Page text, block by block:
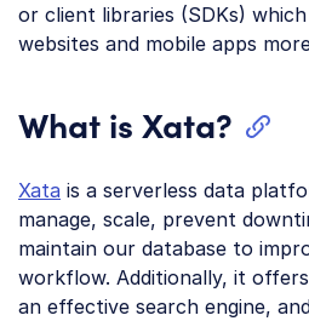
or client libraries (SDKs)
websites and mobile apps
What is Xata?
Xata is a serverless data
manage, scale, prevent
maintain our database to
workflow. Additionally, it
an effective search engine,